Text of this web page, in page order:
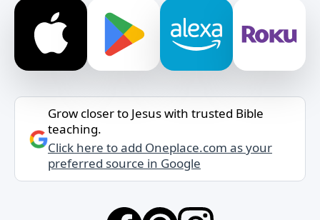
Grow closer to Jesus with trusted Bible
teaching.
Click here to add Oneplace.com as your
preferred source in Google